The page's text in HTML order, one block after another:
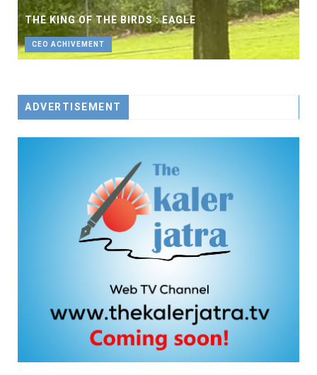
THE KING OF THE BIRDS : EAGLE
CEO ACHIVEMENT
ADVERTISEMENT